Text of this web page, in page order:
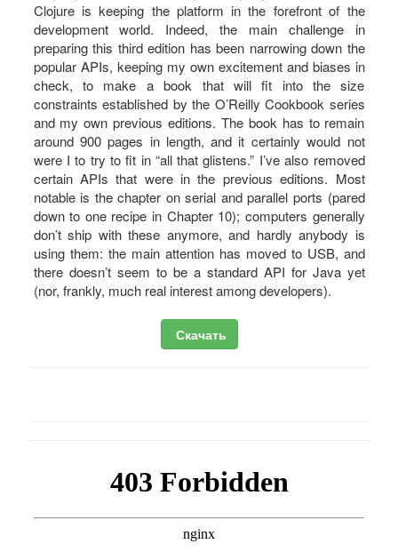
Clojure is keeping the platform in the forefront of the
development world. Indeed, the main challenge in
preparing this third edition has been narrowing down the
popular APIs, keeping my own excitement and biases in
check, to make a book that will fit into the size
constraints established by the O’Reilly Cookbook series
and my own previous editions. The book has to remain
around 900 pages in length, and it certainly would not
were I to try to fit in “all that glistens.” I’ve also removed
certain APIs that were in the previous editions. Most
notable is the chapter on serial and parallel ports (pared
down to one recipe in Chapter 10); computers generally
don’t ship with these anymore, and hardly anybody is
using them: the main attention has moved to USB, and
there doesn’t seem to be a standard API for Java yet
(nor, frankly, much real interest among developers).
Скачать